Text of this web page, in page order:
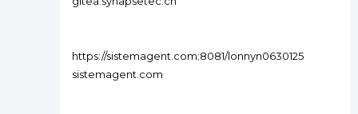
https://sistemagent.com:8081/lonnyn0630125
sistemagent.com